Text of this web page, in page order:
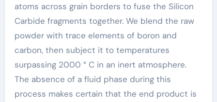
atoms across grain borders to fuse the Silicon
Carbide fragments together. We blend the raw
powder with trace elements of boron and
carbon, then subject it to temperatures
surpassing 2000 ° C in an inert atmosphere.
The absence of a fluid phase during this
process makes certain that the end product is